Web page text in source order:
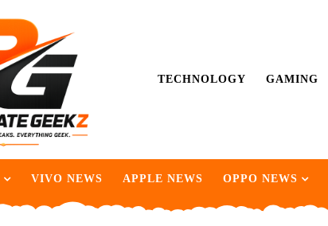
TECHNOLOGY GAMING
VIVO NEWS APPLE NEWS OPPO NEWS